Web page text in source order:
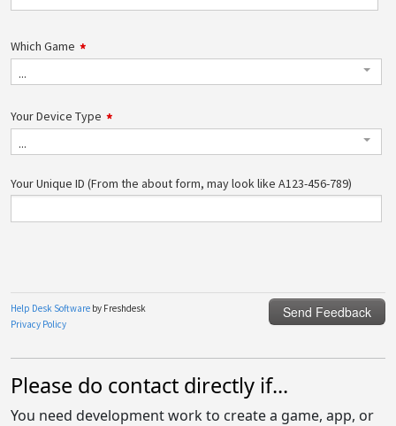
Please do contact directly if...
You need development work to create a game, app, or